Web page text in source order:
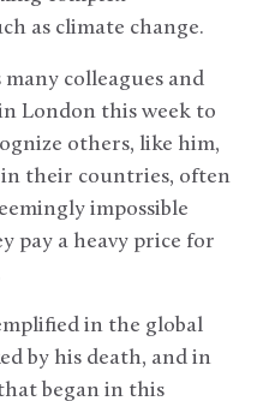
as climate change.
many colleagues and
London this week to
others, like him,
in their countries, often
impossible
pay a heavy price for
in the global
by his death, and in
began in this